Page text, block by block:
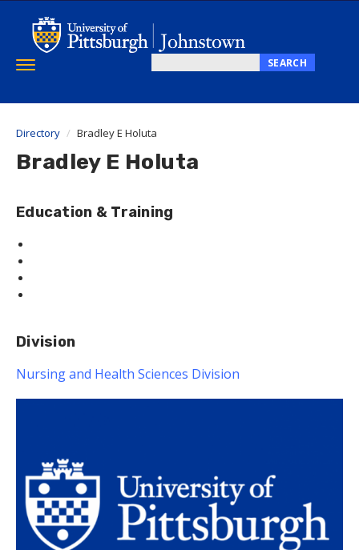
content
SEARCH
Toggle
Directory Bradley E Holuta
Bradley E Holuta
Education & Training
Division
Nursing and Health Sciences Division